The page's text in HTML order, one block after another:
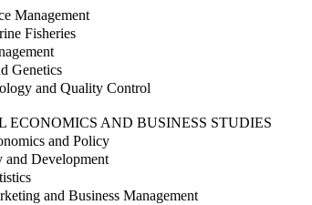
Management
Fisheries
Genetics
and Quality Control
AND BUSINESS STUDIES
and Policy
and Development
and Business Management